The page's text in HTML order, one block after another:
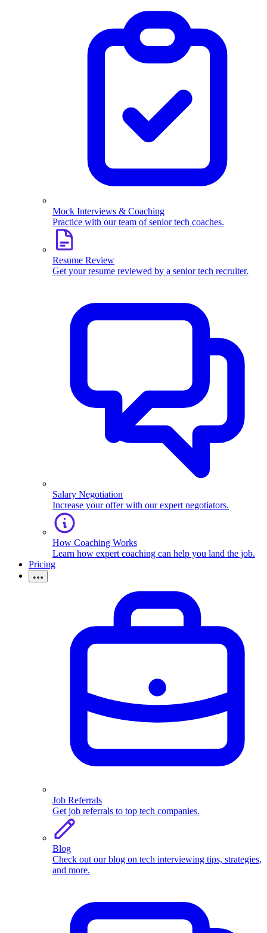
Mock Interviews & Coaching
Practice with our team of senior tech coaches.
Resume Review
Get your resume reviewed by a senior tech recruiter.
Salary Negotiation
Increase your offer with our expert negotiators.
How Coaching Works
Learn how expert coaching can help you land the job.
Pricing
Job Referrals
Get job referrals to top tech companies.
Blog
Check out our blog on tech interviewing tips, strategies,
and more.